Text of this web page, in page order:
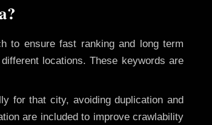
to ensure fast ranking and long term
locations. These keywords are
for that city, avoiding duplication and
are included to improve crawlability